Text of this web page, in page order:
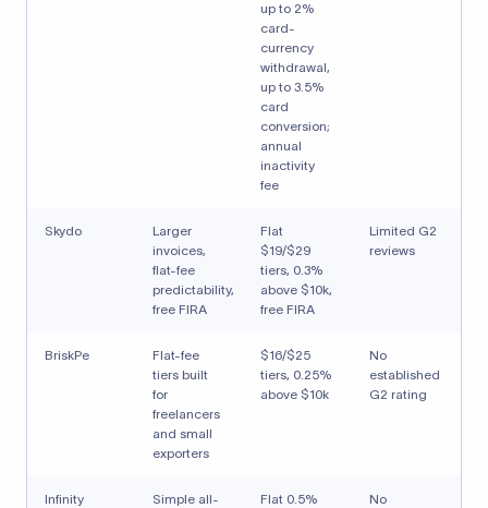
up to 2%
card-
currency
withdrawal,
up to 3.5%
card
conversion;
annual
inactivity
fee
Skydo
Larger
invoices,
flat-fee
predictability,
free FIRA
Flat
$19/$29
tiers, 0.3%
above $10k,
free FIRA
Limited G2
reviews
BriskPe
Flat-fee
tiers built
for
freelancers
and small
exporters
$16/$25
tiers, 0.25%
above $10k
No
established
G2 rating
Infinity
Simple all-
Flat 0.5%
No